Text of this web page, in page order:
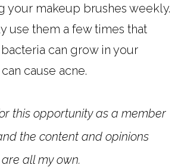
your makeup brushes weekly.
use them a few times that
can grow in your
cause acne.
this opportunity as a member
the content and opinions
all my own.